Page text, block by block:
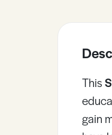
This
gain